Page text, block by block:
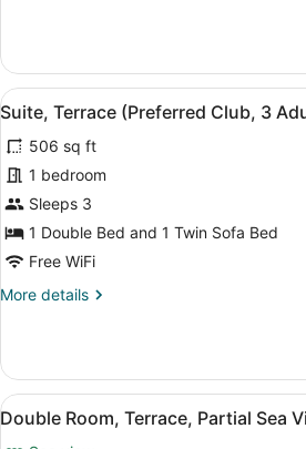
Child)
Terrace
(Preferred
Club,
Adults
+
Child)
View
all
photos
for
Suite,
Terrace
(Preferred
3
A
6
Suite, Terrace (Preferred Club, 3
506 sq ft
1 bedroom
Sleeps 3
1 Double Bed and 1 Twin Sofa Bed
Free WiFi
More details
More
Terrace
(Preferred
Club,
View
all
A
5
Double Room, Terrace, Partial Sea